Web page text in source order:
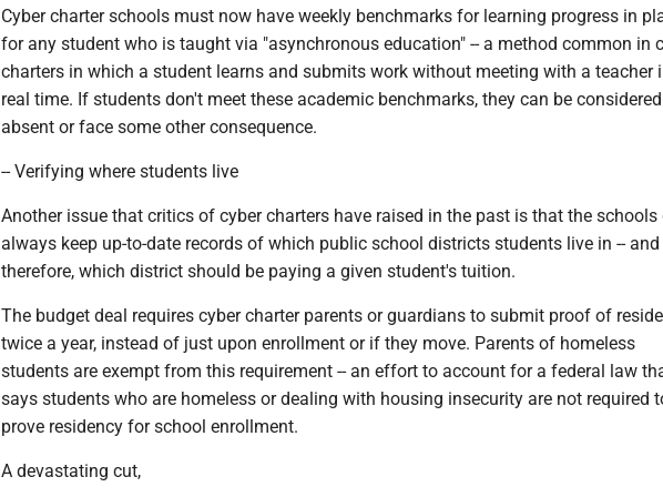
Cyber charter schools must now have weekly benchmarks for learning progress in
for any student who is taught via "asynchronous education" -- a method common in
charters in which a student learns and submits work without meeting with a teacher
real time. If students don't meet these academic benchmarks, they can be considered
absent or face some other consequence.
-- Verifying where students live
Another issue that critics of cyber charters have raised in the past is that the schools
always keep up-to-date records of which public school districts students live in -- and
therefore, which district should be paying a given student's tuition.
The budget deal requires cyber charter parents or guardians to submit proof of
twice a year, instead of just upon enrollment or if they move. Parents of homeless
students are exempt from this requirement -- an effort to account for a federal law
says students who are homeless or dealing with housing insecurity are not required
prove residency for school enrollment.
A devastating cut,